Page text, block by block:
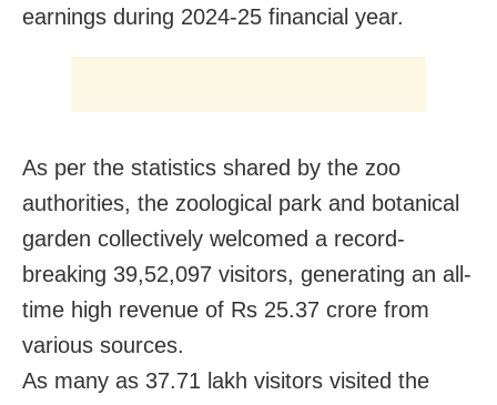
earnings during 2024-25 financial year.
As per the statistics shared by the zoo
authorities, the zoological park and botanical
garden collectively welcomed a record-
breaking 39,52,097 visitors, generating an all-
time high revenue of Rs 25.37 crore from
various sources.
As many as 37.71 lakh visitors visited the